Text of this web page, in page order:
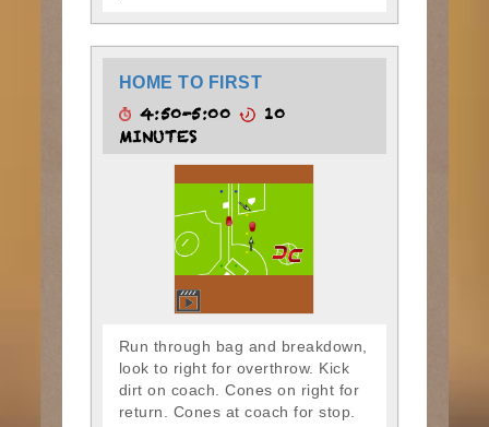
HOME TO FIRST
4:50-5:00
10
MINUTES
Run through bag and breakdown,
look to right for overthrow. Kick
dirt on coach. Cones on right for
return. Cones at coach for stop.